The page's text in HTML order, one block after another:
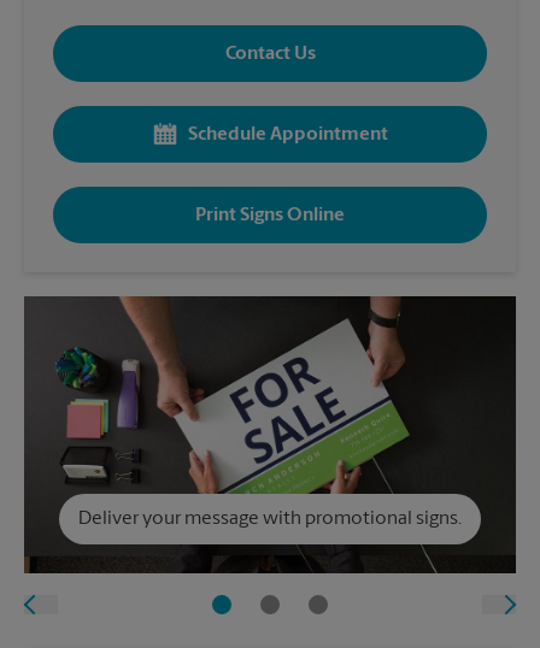
Contact Us
Schedule Appointment
Print Signs Online
Deliver your message with promotional signs.